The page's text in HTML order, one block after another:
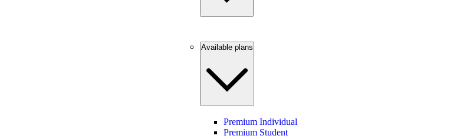
Available plans
Premium Individual
Premium Student